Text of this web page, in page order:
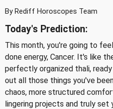
By Rediff Horoscopes Team
Today's Prediction:
This month, you're going to
done energy, Cancer. It's like
perfectly organized thali,
out all those things you've
chaos, more structured
lingering projects and truly set